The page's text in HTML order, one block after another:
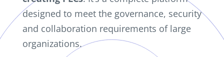
designed to meet the governance, security
and collaboration requirements of large
organizations.